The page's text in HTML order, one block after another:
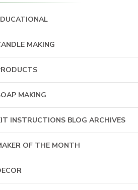
MAKING
MAKING
INSTRUCTIONS BLOG ARCHIVES
OF THE MONTH